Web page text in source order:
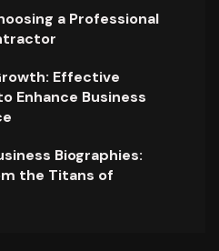
a Professional
Effective
Enhance Business
Biographies:
the Titans of